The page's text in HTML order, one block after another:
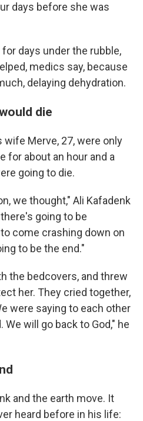
days before she was
days under the rubble,
medics say, because
delaying dehydration.
die
wife Merve, 27, were only
for about an hour and a
going to die.
we thought," Ali Kafadenk
going to be
come crashing down on
to be the end."
the bedcovers, and threw
her. They cried together,
were saying to each other
will go back to God," he
and the earth move. It
heard before in his life: